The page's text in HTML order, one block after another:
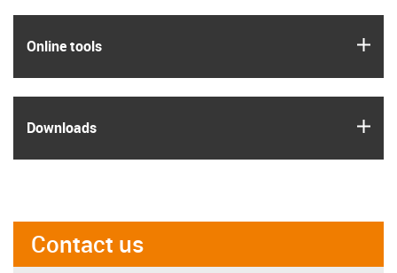
Online tools
Downloads
Contact us